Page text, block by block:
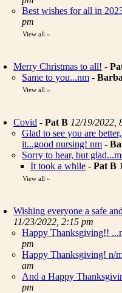
Best wishes for all in
pm
View all »
Merry Christmas to all! -
Same to you...nm -
View all »
Covid - Pat B 12/19/2022,
Glad to see you are
it...good nursing! nm -
Sorry to hear, but
It took a while - Pat B
View all »
Wishing everyone a safe
11/23/2022, 2:15 pm
Happy Thanksgiving!!
pm
Happy Thanksgiving! n/
am
And a Happy
pm